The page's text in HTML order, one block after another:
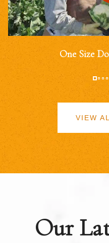
One Size
VIEW
Our